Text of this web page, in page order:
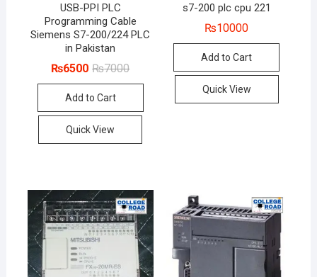
USB-PPI PLC
Programming Cable
Siemens S7-200/224 PLC
in Pakistan
₨7000Original
₨6500
Current
Add to Cart
Quick View
s7-200 plc cpu 221
₨10000
Add to Cart
Quick View